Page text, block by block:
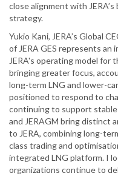
close alignment with
strategy.
Yukio Kani, JERA’s Global
of JERA GES represents
JERA's operating model for
bringing greater focus,
long-term LNG and lower-
positioned to respond to
continuing to support stable
and JERAGM bring distinct
to JERA, combining long-
class trading and
integrated LNG platform. I
organizations continue to